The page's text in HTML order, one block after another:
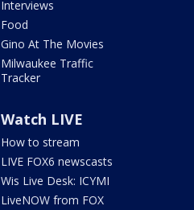
Interviews
Food
Gino At The Movies
Milwaukee Traffic
Tracker
Watch LIVE
How to stream
LIVE FOX6 newscasts
Wis Live Desk: ICYMI
LiveNOW from FOX